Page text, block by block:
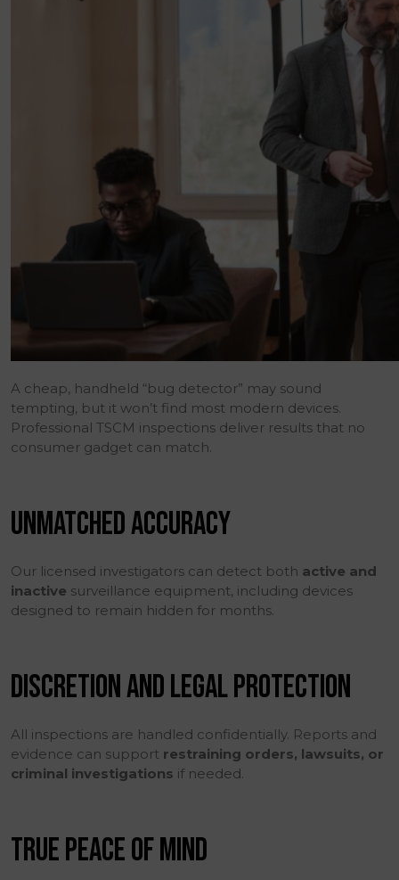
A cheap, handheld “bug detector” may sound
tempting, but it won’t find most modern devices.
Professional TSCM inspections deliver results that no
consumer gadget can match.
UNMATCHED ACCURACY
Our licensed investigators can detect both active and
inactive surveillance equipment, including devices
designed to remain hidden for months.
DISCRETION AND LEGAL PROTECTION
All inspections are handled confidentially. Reports and
evidence can support restraining orders, lawsuits, or
criminal investigations if needed.
TRUE PEACE OF MIND